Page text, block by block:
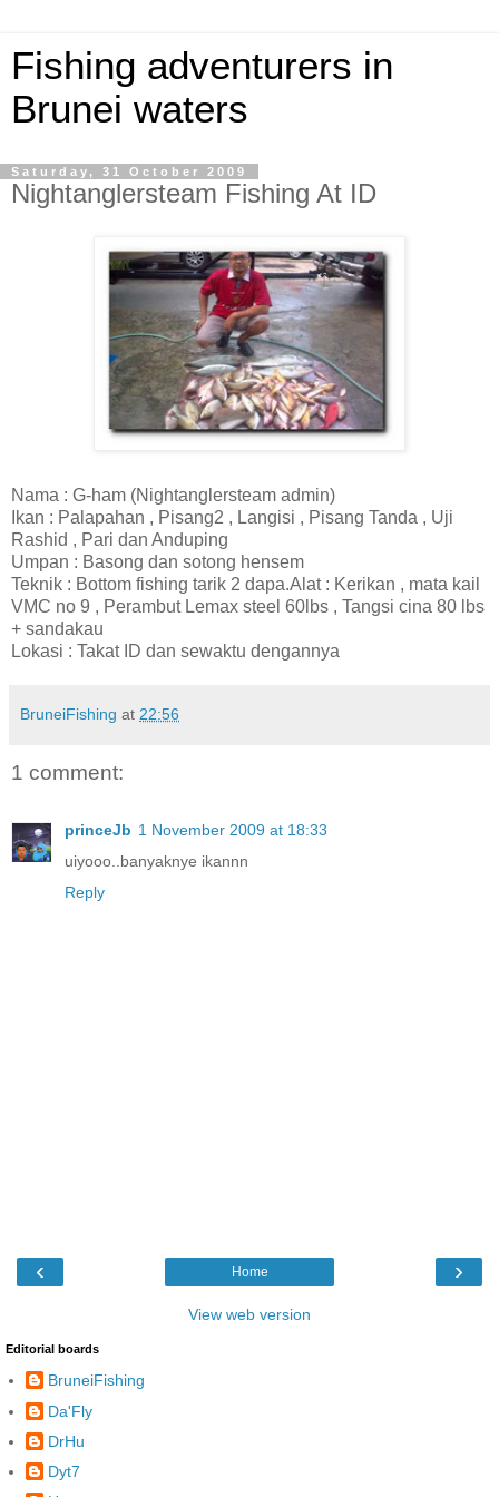
Fishing adventurers in
Brunei waters
Saturday, 31 October 2009
Nightanglersteam Fishing At ID
Nama : G-ham (Nightanglersteam admin)
Ikan : Palapahan , Pisang2 , Langisi , Pisang Tanda , Uji
Rashid , Pari dan Anduping
Umpan : Basong dan sotong hensem
Teknik : Bottom fishing tarik 2 dapa.Alat : Kerikan , mata kail
VMC no 9 , Perambut Lemax steel 60lbs , Tangsi cina 80 lbs
+ sandakau
Lokasi : Takat ID dan sewaktu dengannya
BruneiFishing at 22:56
1 comment:
princeJb 1 November 2009 at 18:33
uiyooo..banyaknye ikannn
Reply
‹ ›
Home
View web version
Editorial boards
BruneiFishing
Da'Fly
DrHu
Dyt7